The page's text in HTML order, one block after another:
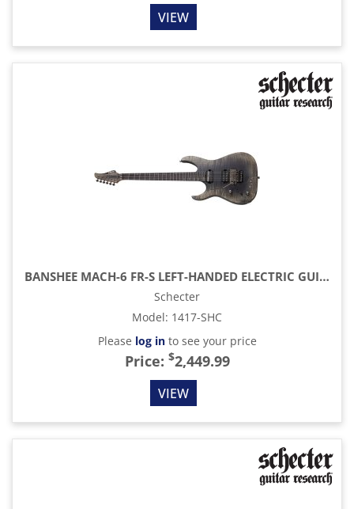
VIEW
BANSHEE MACH-6 FR-S LEFT-HANDED ELECTRIC GUITAR, FALLOUT BURST
Schecter
Model: 1417-SHC
Please log into see your price
Price: $2,449.99
VIEW